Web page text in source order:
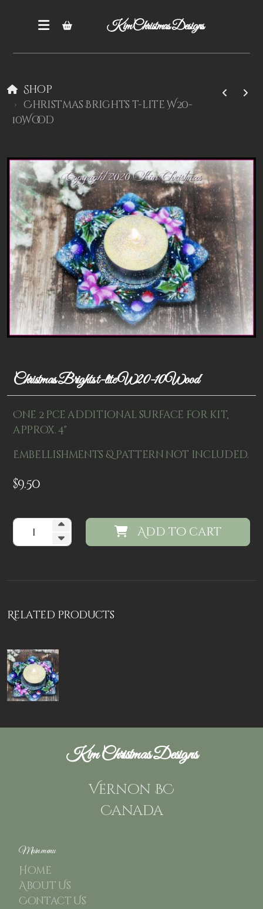
Kim Christmas Designs
Shop
Christmas Brights t-lite W20-
10Wood
Christmas Brights t-lite W20-10Wood
One 2 pce additional surface for kit,
approx. 4"
Embellishments & pattern not included.
$9.50
Add to cart
Related products
Kim Christmas Designs
Vernon BC
Canada
Main menu
Home
About Us
Contact Us
Books
Epatterns
Patterns
Kits
Colorboxes
Self Indulgence
Surfaces
Misc Supplies
Yarn
Clearance